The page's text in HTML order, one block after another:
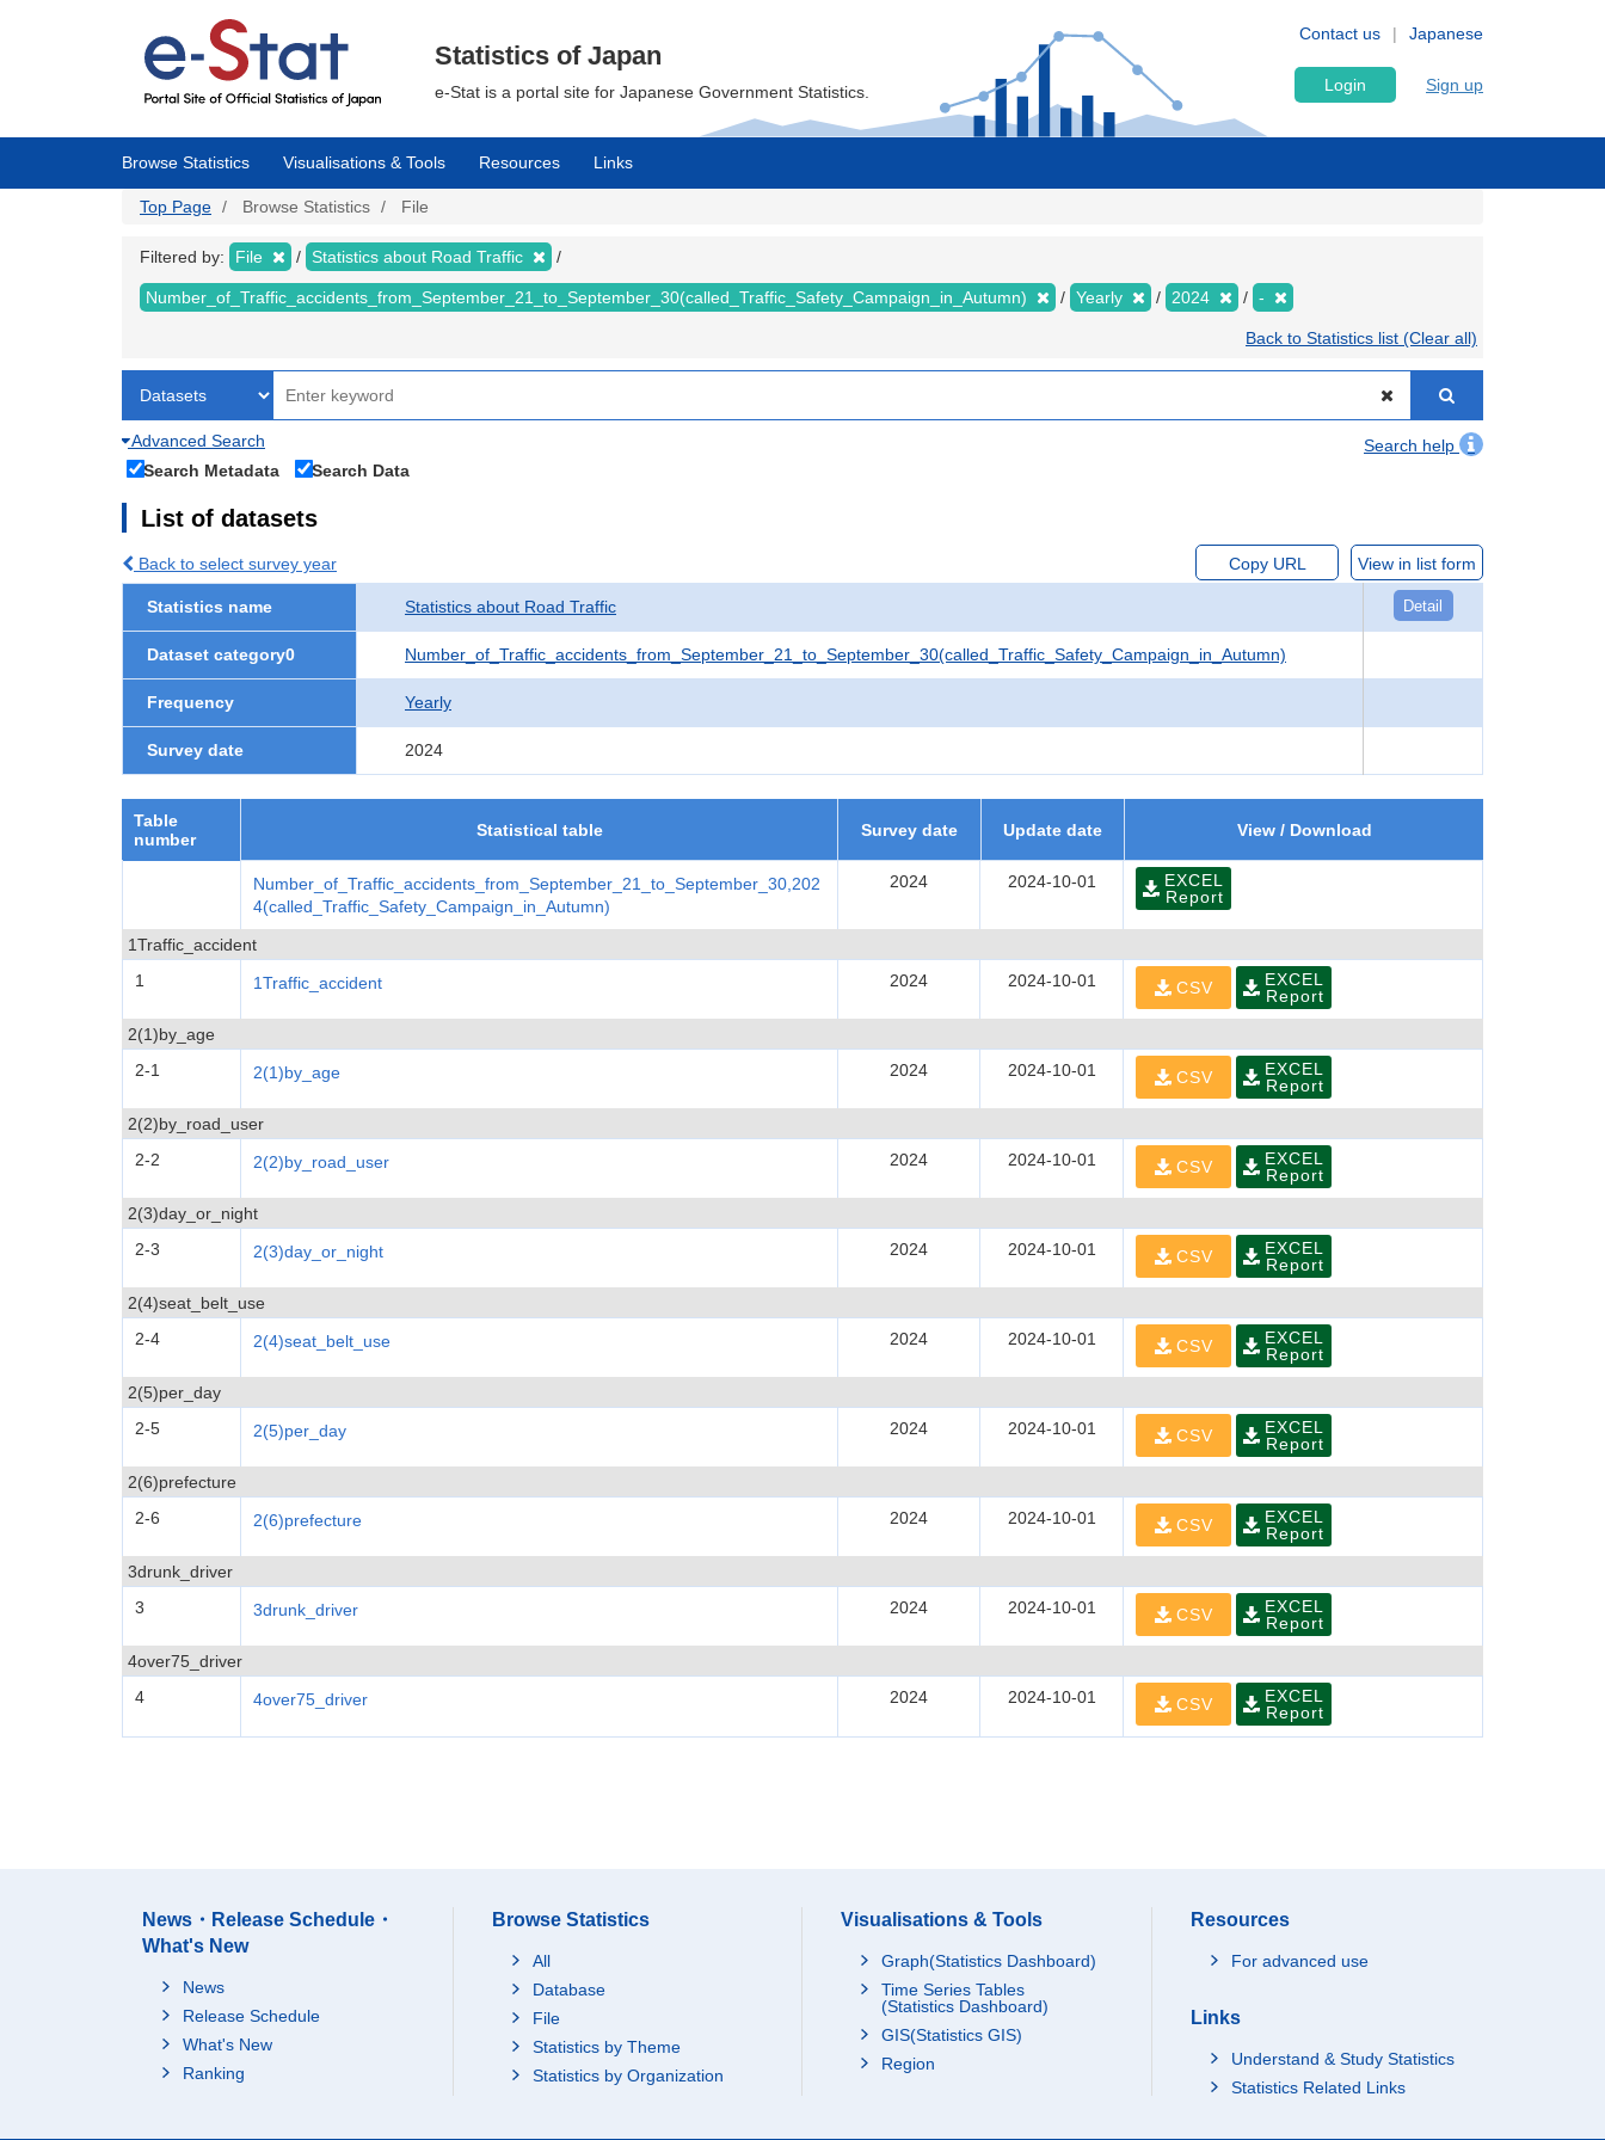
Japanese
Contact us
Statistics of Japan
e-Stat is a portal site for Japanese Government Statistics. Login Sign up
Browse Statistics Visualisations & Tools Resources Links
Top Page Browse Statistics File
Filtered by: File Statistics about Road Traffic
Number_of_Traffic_accidents_from_September_21_to_September_30(called_Traffic_Safety_Campaign_in_Autumn) Yearly 2024 -
Back to Statistics list (Clear all)
Advanced Search
Search help
Search Metadata
Search Data
List of datasets
Back to select survey year Copy URL View in list form
Statistics name Statistics about Road Traffic Detail
Dataset category0 Number_of_Traffic_accidents_from_September_21_to_September_30(called_Traffic_Safety_Campaign_in_Autumn)
Frequency Yearly
Survey date 2024
Table
number
Statistical table Survey date Update date View / Download
Number_of_Traffic_accidents_from_September_21_to_September_30,202
4(called_Traffic_Safety_Campaign_in_Autumn)
2024 2024-10-01
EXCEL
Report
1Traffic_accident
1
1Traffic_accident 2024 2024-10-01 CSV
EXCEL
Report
2(1)by_age
2-1
2(1)by_age 2024 2024-10-01 CSV
EXCEL
Report
2(2)by_road_user
2-2
2(2)by_road_user 2024 2024-10-01 CSV
EXCEL
Report
2(3)day_or_night
2-3
2(3)day_or_night 2024 2024-10-01 CSV
EXCEL
Report
2(4)seat_belt_use
2-4
2(4)seat_belt_use 2024 2024-10-01 CSV
EXCEL
Report
2(5)per_day
2-5
2(5)per_day 2024 2024-10-01 CSV
EXCEL
Report
2(6)prefecture
2-6
2(6)prefecture 2024 2024-10-01 CSV
EXCEL
Report
3drunk_driver
3
3drunk_driver 2024 2024-10-01 CSV
EXCEL
Report
4over75_driver
4
4over75_driver 2024 2024-10-01 CSV
EXCEL
Report
News・Release Schedule・
What's New
News
Release Schedule
What's New
Ranking
Browse Statistics
All
Database
File
Statistics by Theme
Statistics by Organization
Visualisations & Tools
Graph(Statistics Dashboard)
Time Series Tables
(Statistics Dashboard)
GIS(Statistics GIS)
Region
Resources
For advanced use
Links
Understand & Study Statistics
Statistics Related Links